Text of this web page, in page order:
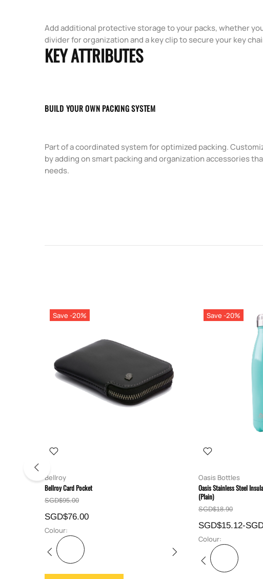
Add additional protective storage to your packs, whether
divider for organization and a key clip to secure your key
KEY ATTRIBUTES
BUILD YOUR OWN PACKING SYSTEM
Part of a coordinated system for optimized packing.
by adding on smart packing and organization accessories
needs.
Save -20%
Bellroy
Bellroy Card Pocket
SGD$95.00
SGD$76.00
Colour:
Save -20%
Oasis Bottles
Oasis Stainless Steel
(Plain)
SGD$18.90
SGD$15.12-
Colour: